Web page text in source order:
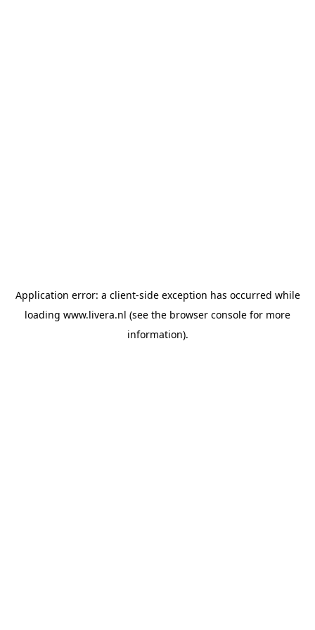
Application error: a client-side exception has occurred while
loading www.livera.nl (see the browser console for more
information).